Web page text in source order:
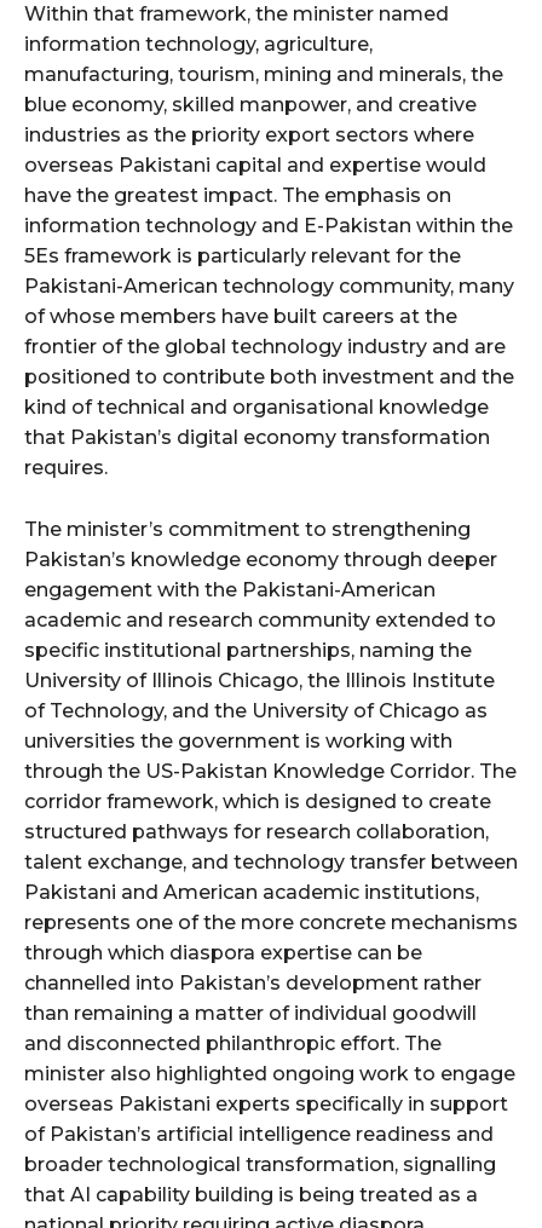
Within that framework, the minister named
information technology, agriculture,
manufacturing, tourism, mining and minerals, the
blue economy, skilled manpower, and creative
industries as the priority export sectors where
overseas Pakistani capital and expertise would
have the greatest impact. The emphasis on
information technology and E-Pakistan within the
5Es framework is particularly relevant for the
Pakistani-American technology community, many
of whose members have built careers at the
frontier of the global technology industry and are
positioned to contribute both investment and the
kind of technical and organisational knowledge
that Pakistan’s digital economy transformation
requires.
The minister’s commitment to strengthening
Pakistan’s knowledge economy through deeper
engagement with the Pakistani-American
academic and research community extended to
specific institutional partnerships, naming the
University of Illinois Chicago, the Illinois Institute
of Technology, and the University of Chicago as
universities the government is working with
through the US-Pakistan Knowledge Corridor. The
corridor framework, which is designed to create
structured pathways for research collaboration,
talent exchange, and technology transfer between
Pakistani and American academic institutions,
represents one of the more concrete mechanisms
through which diaspora expertise can be
channelled into Pakistan’s development rather
than remaining a matter of individual goodwill
and disconnected philanthropic effort. The
minister also highlighted ongoing work to engage
overseas Pakistani experts specifically in support
of Pakistan’s artificial intelligence readiness and
broader technological transformation, signalling
that AI capability building is being treated as a